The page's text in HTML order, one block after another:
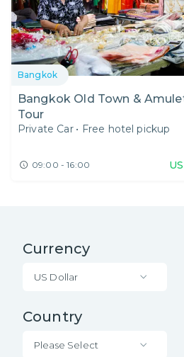
Bangkok
Bangkok Old Town &
Tour
Private Car • Free hotel pickup
09:00 - 16:00
Currency
US Dollar
Country
Please Select